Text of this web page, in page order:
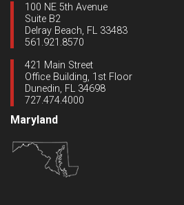
100 NE 5th Avenue
Suite B2
Delray Beach, FL 33483
561.921.8570
421 Main Street
Office Building, 1st Floor
Dunedin, FL 34698
727.474.4000
Maryland